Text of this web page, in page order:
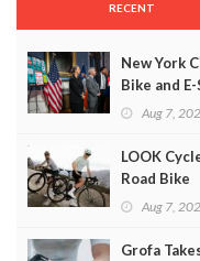
RECENT
New York
Bike and
Aug 7,
LOOK
Road Bike
Aug 7,
Grofa